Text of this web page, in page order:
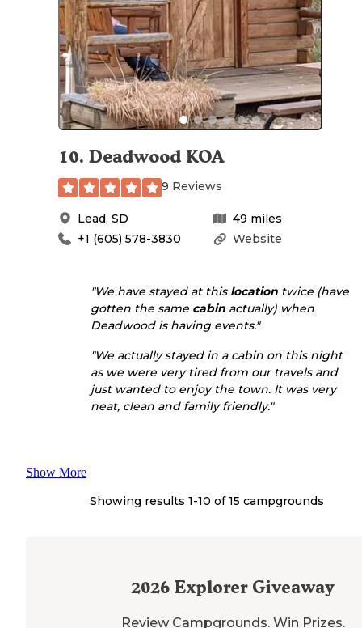
10. Deadwood KOA
9 Reviews
Lead, SD 49 miles
Website
+1 (605) 578-3830
"We have stayed at this location twice (have
gotten the same cabin actually) when
Deadwood is having events."
"We actually stayed in a cabin on this night
as we were very tired from our travels and
just wanted to enjoy the town. It was very
neat, clean and family friendly."
Show More
Showing results 1-10 of 15 campgrounds
2026 Explorer Giveaway
Review Campgrounds. Win Prizes.